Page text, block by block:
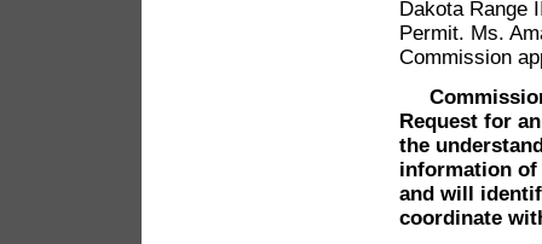
Dakota Range
Permit. Ms.
Commission
Request for
the
information of
and will
coordinate